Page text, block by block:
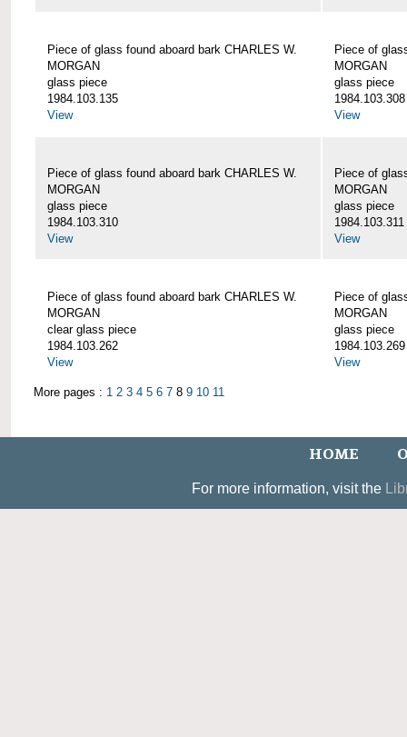
Piece of glass found aboard bark CHARLES W.
MORGAN
glass piece
1984.103.135
View
Piece of
MORGAN
glass piece
1984.103.308
View
Piece of glass found aboard bark CHARLES W.
MORGAN
glass piece
1984.103.310
View
Piece of
MORGAN
glass piece
1984.103.311
View
Piece of glass found aboard bark CHARLES W.
MORGAN
clear glass piece
1984.103.262
View
Piece of
MORGAN
glass piece
1984.103.269
View
More pages : 1 2 3 4 5 6 7 8 9 10 11
HOME
For more information, visit the